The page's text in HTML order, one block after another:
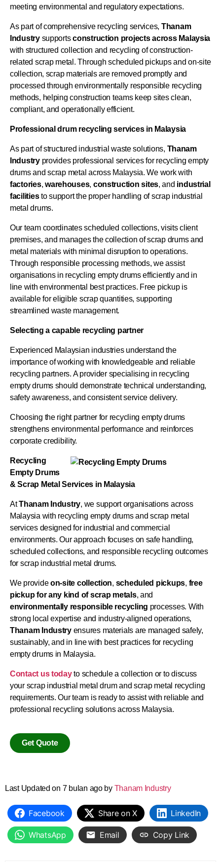
meeting environmental and regulatory expectations.
As part of comprehensive recycling services, Thanam
Industrysupportsconstruction projects across Malaysia
with structured collection and recycling of construction-
related scrap metal. Through scheduled pickups and on-site
collection, scrap materials are removed promptly and
processed through environmentally responsible recycling
methods, helping construction teams keep sites clean,
compliant, and operationally efficient.
Professional drum recycling services in Malaysia
As part of structured industrial waste solutions, Thanam
Industryprovides professional services for recycling empty
drums and scrap metal across Malaysia. We work with
factories,warehouses, construction sites, and industrial
facilitiesto support the proper handling of scrap industrial
metal drums.
Our team coordinates scheduled collections, visits client
premises, and manages the collection of scrap drums and
metal materials with minimal disruption to operations.
Through responsible processing methods, we assist
organisations in recycling empty drums efficiently and in
line with environmental best practices. Free pickup is
available for eligible scrap quantities, supporting
streamlined waste management.
Selecting a capable recycling partner
Experienced Malaysian industries understand the
importance of working with knowledgeable and reliable
recycling partners. A provider specialising in recycling
empty drums should demonstrate technical understanding,
safety awareness, and consistent service delivery.
Choosing the right partner for recycling empty drums
strengthens environmental performance and reinforces
corporate credibility.
Recycling
Empty Drums
& Scrap Metal Services in Malaysia
AtThanam Industry, we support organisations across
Malaysia with recycling empty drums and scrap metal
services designed for industrial and commercial
environments. Our approach focuses on safe handling,
scheduled collections, and responsible recycling outcomes
for scrap industrial metal drums.
We provideon-site collection, scheduled pickups, free
pickup for any kind of scrap metals, and
environmentally responsible recycling processes. With
strong local expertise and industry-aligned operations,
Thanam Industryensures materials are managed safely,
sustainably, and in line with best practices for recycling
empty drums in Malaysia.
Contact us todayto schedule a collection or to discuss
your scrap industrial metal drum and scrap metal recycling
requirements. Our team is ready to assist with reliable and
professional recycling solutions across Malaysia.
Get Quote
Last Updated on 7 bulan ago by Thanam Industry
Facebook Share on X LinkedIn
WhatsApp Email Copy Link